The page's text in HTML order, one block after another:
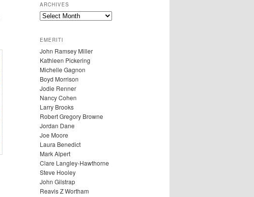
ARCHIVES
A
H
I
V
E
S
EMERITI
John Ramsey Miller
Kathleen Pickering
Michelle Gagnon
Boyd Morrison
Jodie Renner
Nancy Cohen
Larry Brooks
Robert Gregory Browne
Jordan Dane
Joe Moore
Laura Benedict
Mark Alpert
Clare Langley-Hawthorne
Steve Hooley
John Gilstrap
Reavis Z Wortham